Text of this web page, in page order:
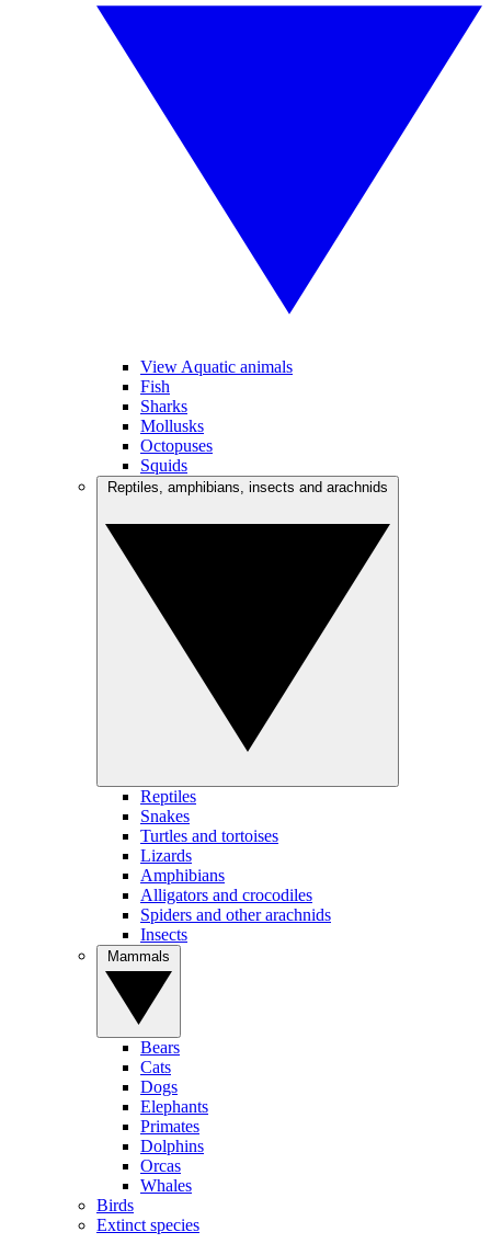
View Aquatic animals
Fish
Sharks
Mollusks
Octopuses
Squids
Reptiles
Snakes
Turtles and tortoises
Lizards
Amphibians
Alligators and crocodiles
Spiders and other arachnids
Insects
Bears
Cats
Dogs
Elephants
Primates
Dolphins
Orcas
Whales
Birds
Extinct species